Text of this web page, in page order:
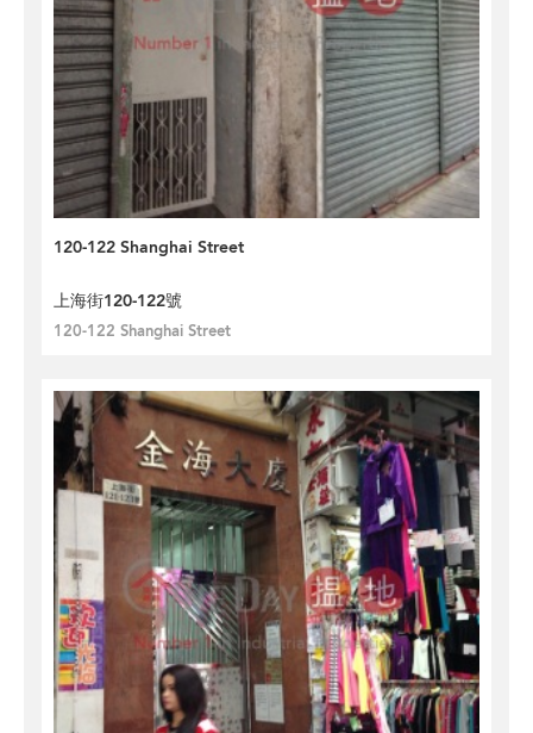
120-122 Shanghai Street
上海街120-122號
120-122 Shanghai Street